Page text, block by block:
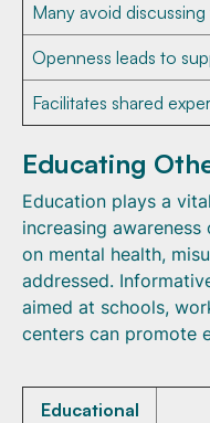
Many avoid
Openness leads to
Facilitates shared
Educating
Education plays a
increasing
on mental health,
addressed.
aimed at schools,
centers can promote
Educational